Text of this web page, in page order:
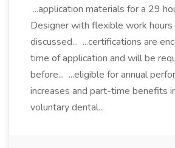
...application materials for a 29
Designer with flexible work
discussed... ...certifications are
time of application and will be
before... ...eligible for annual
increases and part-time benefits
voluntary dental...